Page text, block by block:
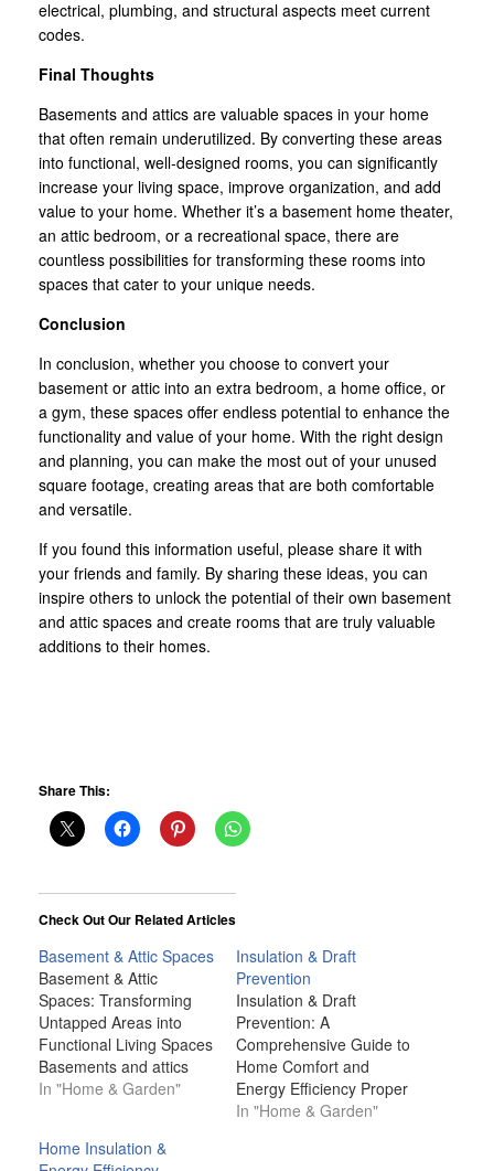
electrical, plumbing, and structural aspects meet current
codes.
Final Thoughts
Basements and attics are valuable spaces in your home
that often remain underutilized. By converting these areas
into functional, well-designed rooms, you can significantly
increase your living space, improve organization, and add
value to your home. Whether it’s a basement home theater,
an attic bedroom, or a recreational space, there are
countless possibilities for transforming these rooms into
spaces that cater to your unique needs.
Conclusion
In conclusion, whether you choose to convert your
basement or attic into an extra bedroom, a home office, or
a gym, these spaces offer endless potential to enhance the
functionality and value of your home. With the right design
and planning, you can make the most out of your unused
square footage, creating areas that are both comfortable
and versatile.
If you found this information useful, please share it with
your friends and family. By sharing these ideas, you can
inspire others to unlock the potential of their own basement
and attic spaces and create rooms that are truly valuable
additions to their homes.
Share This:
Check Out Our Related Articles
Basement & Attic Spaces
Basement & Attic
Spaces: Transforming
Untapped Areas into
Functional Living Spaces
Basements and attics
are often some of the
Typically viewed as
In "Home & Garden"
Insulation & Draft
Prevention
Insulation & Draft
Prevention: A
Comprehensive Guide to
Home Comfort and
Energy Efficiency Proper
insulation and effective
In "Home & Garden"
Home Insulation &